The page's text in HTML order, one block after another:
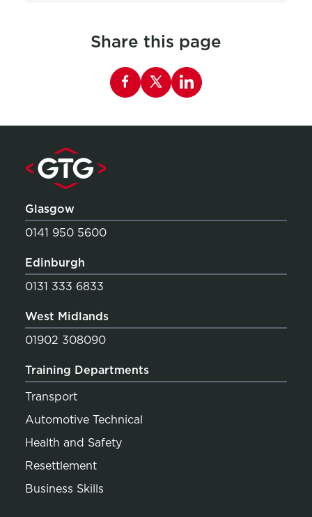
Share this page
Share this page on Facebook
Glasgow
0141 950 5600
Edinburgh
0131 333 6833
West Midlands
01902 308090
Training Departments
Transport
Automotive Technical
Health and Safety
Resettlement
Business Skills